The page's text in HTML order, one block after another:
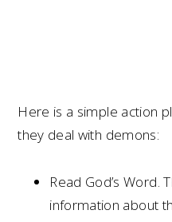
Here is a simple action
they deal with demons:
Read God’s Word.
information about